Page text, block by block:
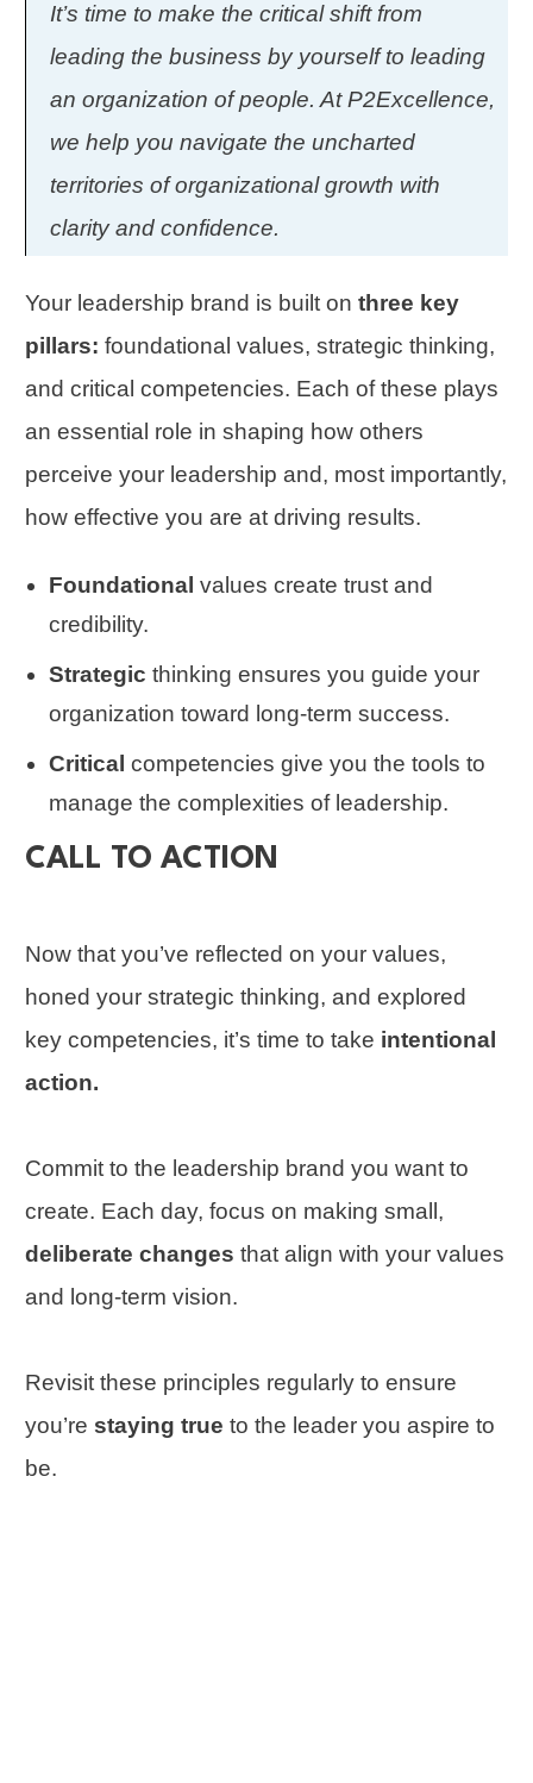
It’s time to make the critical shift from
leading the business by yourself to leading
an organization of people. At P2Excellence,
we help you navigate the uncharted
territories of organizational growth with
clarity and confidence.
Your leadership brand is built on three key
pillars: foundational values, strategic thinking,
and critical competencies. Each of these plays
an essential role in shaping how others
perceive your leadership and, most importantly,
how effective you are at driving results.
Foundational values create trust and
credibility.
Strategic thinking ensures you guide your
organization toward long-term success.
Critical competencies give you the tools to
manage the complexities of leadership.
CALL TO ACTION
Now that you’ve reflected on your values,
honed your strategic thinking, and explored
key competencies, it’s time to take intentional
action.
Commit to the leadership brand you want to
create. Each day, focus on making small,
deliberate changes that align with your values
and long-term vision.
Revisit these principles regularly to ensure
you’re staying true to the leader you aspire to
be.